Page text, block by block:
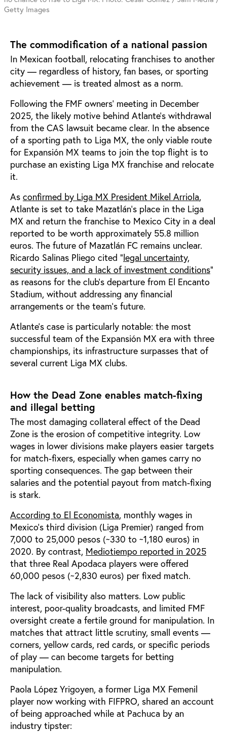
Getty Images
The commodification of a national passion
In Mexican football, relocating franchises to another
city — regardless of history, fan bases, or sporting
achievement — is treated almost as a norm.
Following the FMF owners' meeting in December
2025, the likely motive behind Atlante’s withdrawal
from the CAS lawsuit became clear. In the absence
of a sporting path to Liga MX, the only viable route
for Expansión MX teams to join the top flight is to
purchase an existing Liga MX franchise and relocate
it.
As confirmed by Liga MX President Mikel Arriola,
Atlante is set to take Mazatlán’s place in the Liga
MX and return the franchise to Mexico City in a deal
reported to be worth approximately 55.8 million
euros. The future of Mazatlán FC remains unclear.
Ricardo Salinas Pliego cited "legal uncertainty,
security issues, and a lack of investment conditions"
as reasons for the club's departure from El Encanto
Stadium, without addressing any financial
arrangements or the team's future.
Atlante’s case is particularly notable: the most
successful team of the Expansión MX era with three
championships, its infrastructure surpasses that of
several current Liga MX clubs.
How the Dead Zone enables match-fixing
and illegal betting
The most damaging collateral effect of the Dead
Zone is the erosion of competitive integrity. Low
wages in lower divisions make players easier targets
for match-fixers, especially when games carry no
sporting consequences. The gap between their
salaries and the potential payout from match-fixing
is stark.
According to El Economista, monthly wages in
Mexico’s third division (Liga Premier) ranged from
7,000 to 25,000 pesos (~330 to ~1,180 euros) in
2020. By contrast, Mediotiempo reported in 2025
that three Real Apodaca players were offered
60,000 pesos (~2,830 euros) per fixed match.
The lack of visibility also matters. Low public
interest, poor-quality broadcasts, and limited FMF
oversight create a fertile ground for manipulation. In
matches that attract little scrutiny, small events —
corners, yellow cards, red cards, or specific periods
of play — can become targets for betting
manipulation.
Paola López Yrigoyen, a former Liga MX Femenil
player now working with FIFPRO, shared an account
of being approached while at Pachuca by an
industry tipster: